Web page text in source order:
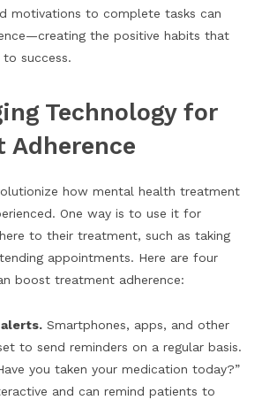
motivations to complete tasks can
the positive habits that
success.
Technology for
Adherence
how mental health treatment
One way is to use it for
to their treatment, such as taking
appointments. Here are four
boost treatment adherence:
alerts. Smartphones, apps, and other
to send reminders on a regular basis.
you taken your medication today?”
and can remind patients to